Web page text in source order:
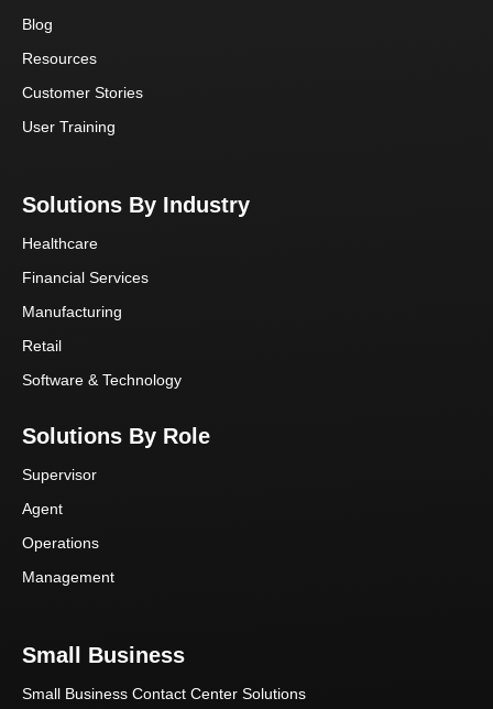
Blog
Resources
Customer Stories
User Training
Solutions By Industry
Healthcare
Financial Services
Manufacturing
Retail
Software & Technology
Solutions By Role
Supervisor
Agent
Operations
Management
Small Business
Small Business Contact Center Solutions